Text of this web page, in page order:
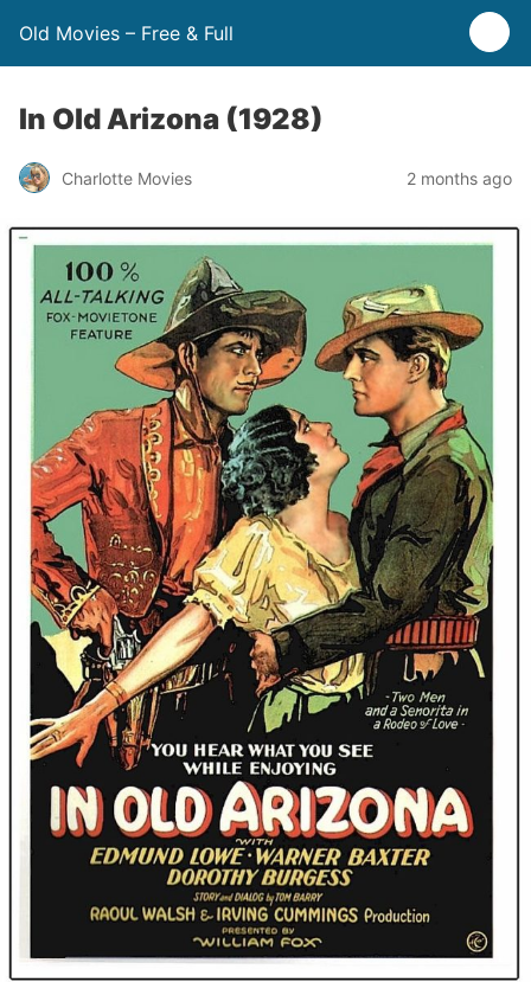
Old Movies – Free & Full
In Old Arizona (1928)
Charlotte Movies 2 months ago